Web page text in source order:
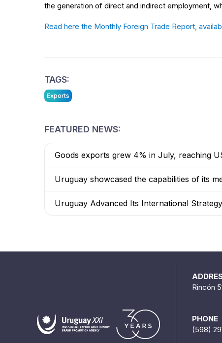
the generation of direct and indirect employment,
Read here the Monthly Foreign Trade Report,
TAGS:
Exports
FEATURED NEWS:
Goods exports grew 4% in July, reaching
Uruguay showcased the capabilities of its
Uruguay Advanced Its International
Rincón
PHONE
(598)